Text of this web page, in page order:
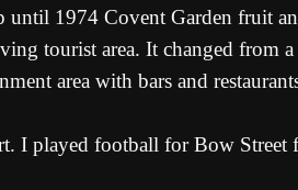
until 1974 Covent Garden fruit
tourist area. It changed from
area with bars and
I played football for Bow Street